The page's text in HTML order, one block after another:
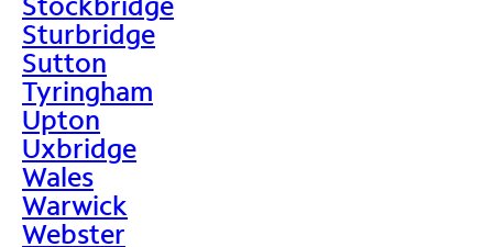
Sturbridge
Sutton
Tyringham
Upton
Uxbridge
Wales
Warwick
Webster